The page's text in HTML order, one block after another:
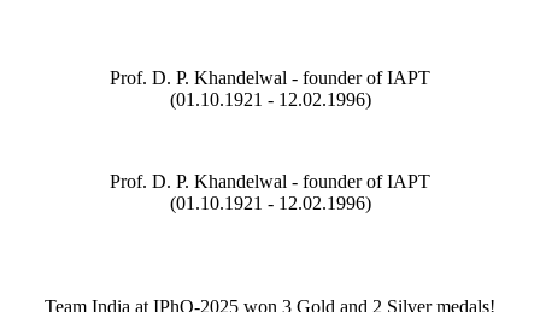
Prof. D. P. Khandelwal - founder of IAPT
(01.10.1921 - 12.02.1996)
Prof. D. P. Khandelwal - founder of IAPT
(01.10.1921 - 12.02.1996)
Team India at IPhO-2025 won 3 Gold and 2 Silver medals!